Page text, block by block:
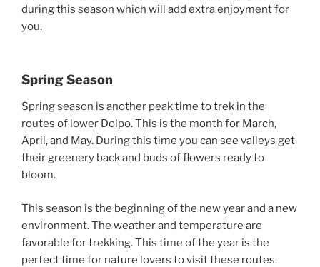
during this season which will add extra enjoyment for
you.
Spring Season
Spring season is another peak time to trek in the
routes of lower Dolpo. This is the month for March,
April, and May. During this time you can see valleys get
their greenery back and buds of flowers ready to
bloom.
This season is the beginning of the new year and a new
environment. The weather and temperature are
favorable for trekking. This time of the year is the
perfect time for nature lovers to visit these routes.